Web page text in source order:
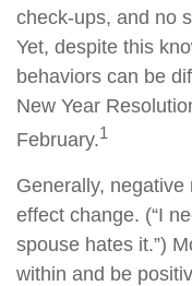
check-ups, and no
Yet, despite this
behaviors can be
New Year
February.1
Generally,
effect change. (“I
spouse hates it.”)
within and be